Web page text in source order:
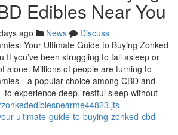
Edibles Near You
ago News
Discuss
Your Ultimate Guide to Buying Zonked
If you’ve been struggling to fall asleep or
alone. Millions of people are turning to
popular choice among CBD and
experience deep, restful sleep without
ultimate-guide-to-buying-zonked-cbd-